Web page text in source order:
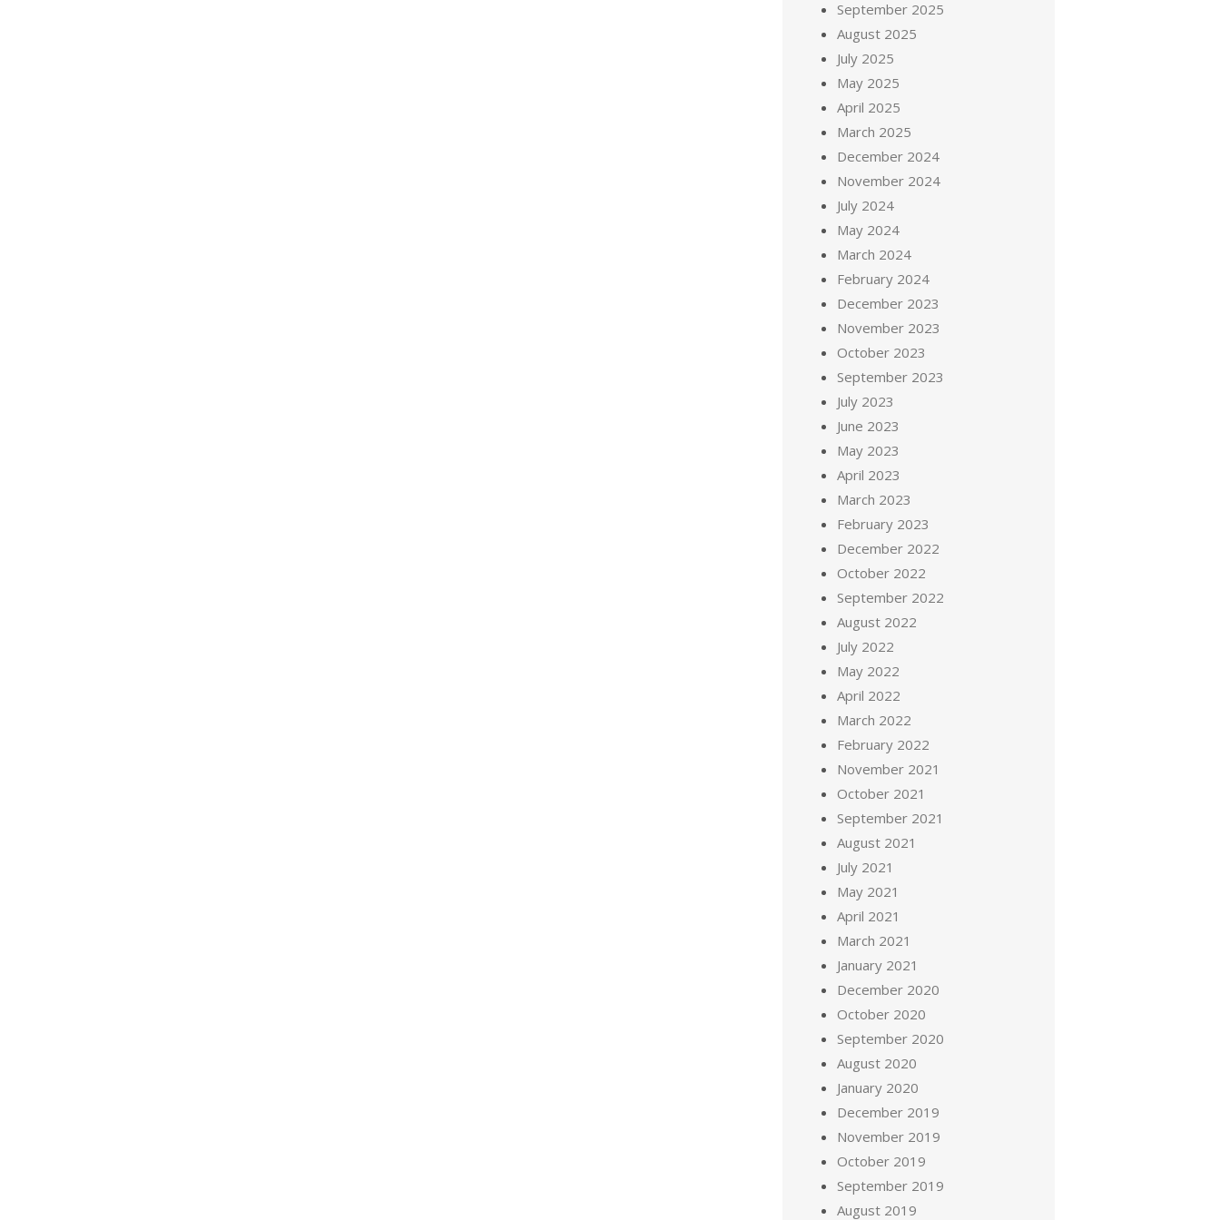
September 2025
August 2025
July 2025
May 2025
April 2025
March 2025
December 2024
November 2024
July 2024
May 2024
March 2024
February 2024
December 2023
November 2023
October 2023
September 2023
July 2023
June 2023
May 2023
April 2023
March 2023
February 2023
December 2022
October 2022
September 2022
August 2022
July 2022
May 2022
April 2022
March 2022
February 2022
November 2021
October 2021
September 2021
August 2021
July 2021
May 2021
April 2021
March 2021
January 2021
December 2020
October 2020
September 2020
August 2020
January 2020
December 2019
November 2019
October 2019
September 2019
August 2019